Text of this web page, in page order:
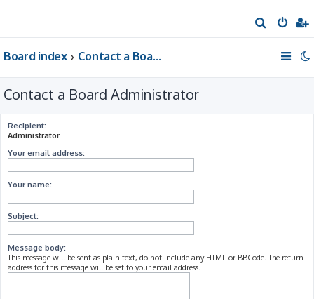
e
Board index Contact a Board Administrator
Contact a Board Administrator
Recipient:
Administrator
Your email address:
Your name:
Subject:
Message body:
This message will be sent as plain text, do not include any HTML or BBCode. The return
address for this message will be set to your email address.